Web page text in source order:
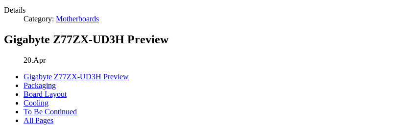
Details
Category: Motherboards
Gigabyte Z77ZX-UD3H Preview
20.Apr
Gigabyte Z77ZX-UD3H Preview
Packaging
Board Layout
Cooling
To Be Continued
All Pages